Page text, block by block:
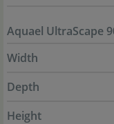
Aquael UltraScape
Width
Depth
Height